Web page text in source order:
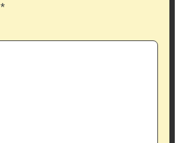
*